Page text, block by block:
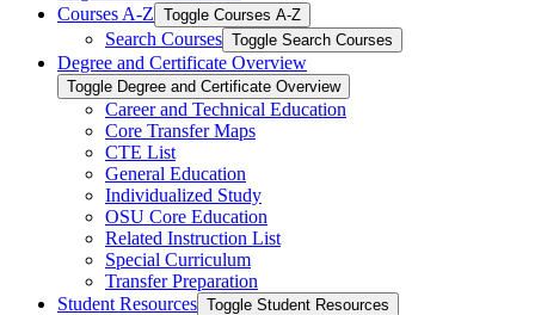
Courses A-​Z Toggle Courses A-​Z
Search Courses Toggle Search Courses
Degree and Certificate Overview
Toggle Degree and Certificate Overview
Career and Technical Education
Core Transfer Maps
CTE List
General Education
Individualized Study
OSU Core Education
Related Instruction List
Special Curriculum
Transfer Preparation
Student Resources Toggle Student Resources